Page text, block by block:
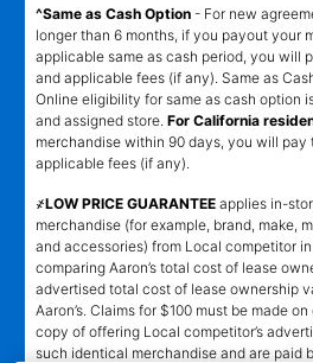
^Same as Cash Option - For new
longer than 6 months, if you payout your
applicable same as cash period, you will
and applicable fees (if any). Same as
Online eligibility for same as cash option
and assigned store. For California
merchandise within 90 days, you will pay
applicable fees (if any).
҂LOW PRICE GUARANTEE applies in-
merchandise (for example, brand, make,
and accessories) from Local competitor
comparing Aaron’s total cost of lease
advertised total cost of lease ownership
Aaron’s. Claims for $100 must be made
copy of offering Local competitor’s
such identical merchandise and are paid